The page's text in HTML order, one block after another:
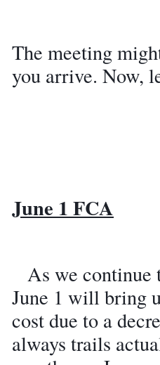
The meeting
you arrive. Now,
June 1 FCA
As we continue
June 1 will bring
cost due to a
always trails